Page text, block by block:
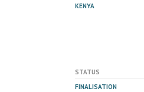
KENYA
STATUS
FINALISATION